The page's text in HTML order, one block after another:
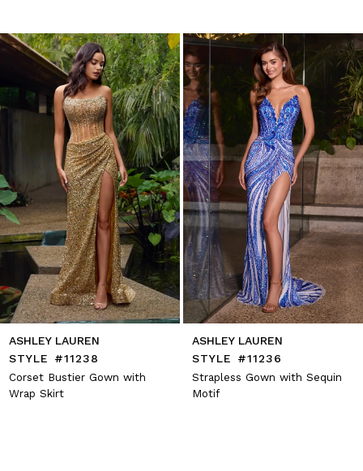
Skip
1
2
4
5
9
10
11
12
13
ASHLEY LAUREN
STYLE #11238
Corset Bustier Gown with
Wrap Skirt
ASHLEY LAUREN
STYLE #11236
Strapless Gown with Sequin
Motif